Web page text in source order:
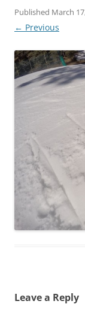
Published March
← Previous
Leave a Reply